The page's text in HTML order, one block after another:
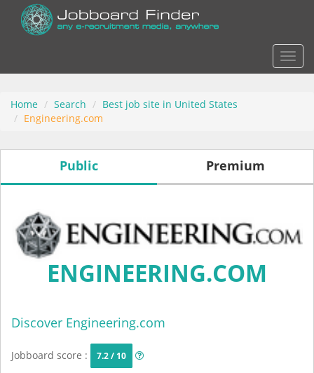
Home Search
Best job site in United States
Engineering.com
Public Premium
ENGINEERING.COM
Discover Engineering.com
Jobboard score : 7.2 / 10